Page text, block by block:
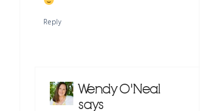
Reply
Wendy O'Neal
says